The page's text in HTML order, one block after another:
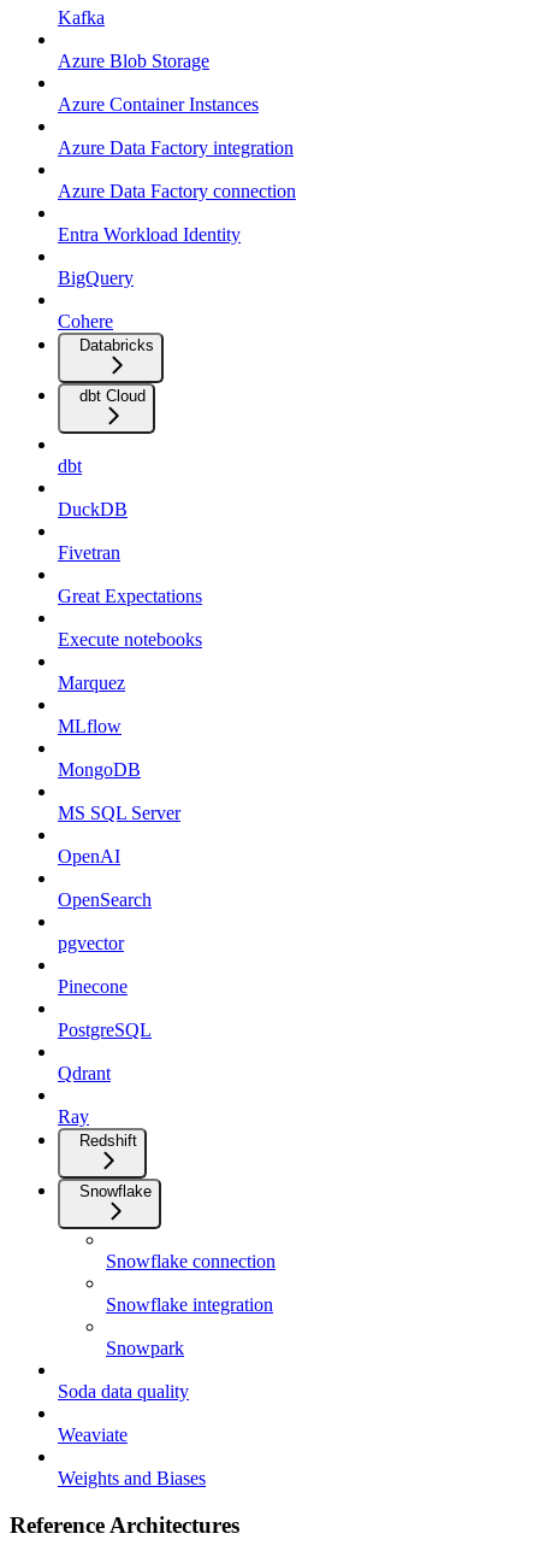
Kafka
Azure Blob Storage
Azure Container Instances
Azure Data Factory integration
Azure Data Factory connection
Entra Workload Identity
BigQuery
Cohere
Databricks
dbt Cloud
dbt
DuckDB
Fivetran
Great Expectations
Execute notebooks
Marquez
MLflow
MongoDB
MS SQL Server
OpenAI
OpenSearch
pgvector
Pinecone
PostgreSQL
Qdrant
Ray
Redshift
Snowflake
Snowflake connection
Snowflake integration
Snowpark
Soda data quality
Weaviate
Weights and Biases
Reference Architectures